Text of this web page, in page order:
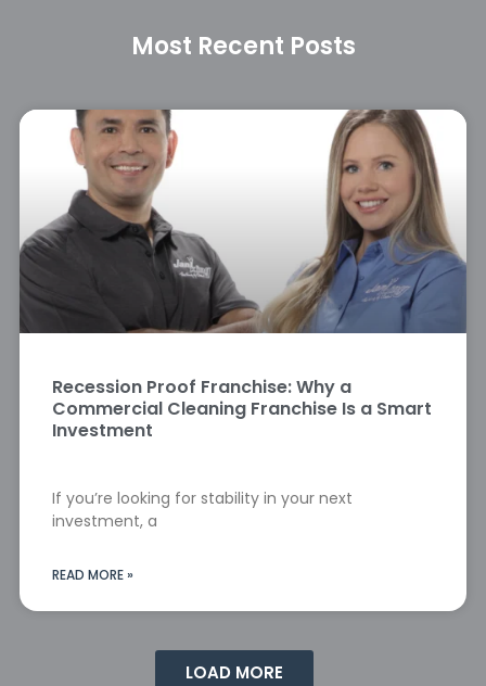
Most Recent Posts
Recession Proof Franchise: Why a
Commercial Cleaning Franchise Is a Smart
Investment
If you’re looking for stability in your next
investment, a
READ MORE »
LOAD MORE